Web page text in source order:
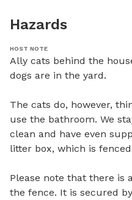
Hazards
HOST NOTE
Ally cats behind the
dogs are in the yard.
The cats do, however,
use the bathroom. We
clean and have even
litter box, which is
Please note that there is
the fence. It is secured